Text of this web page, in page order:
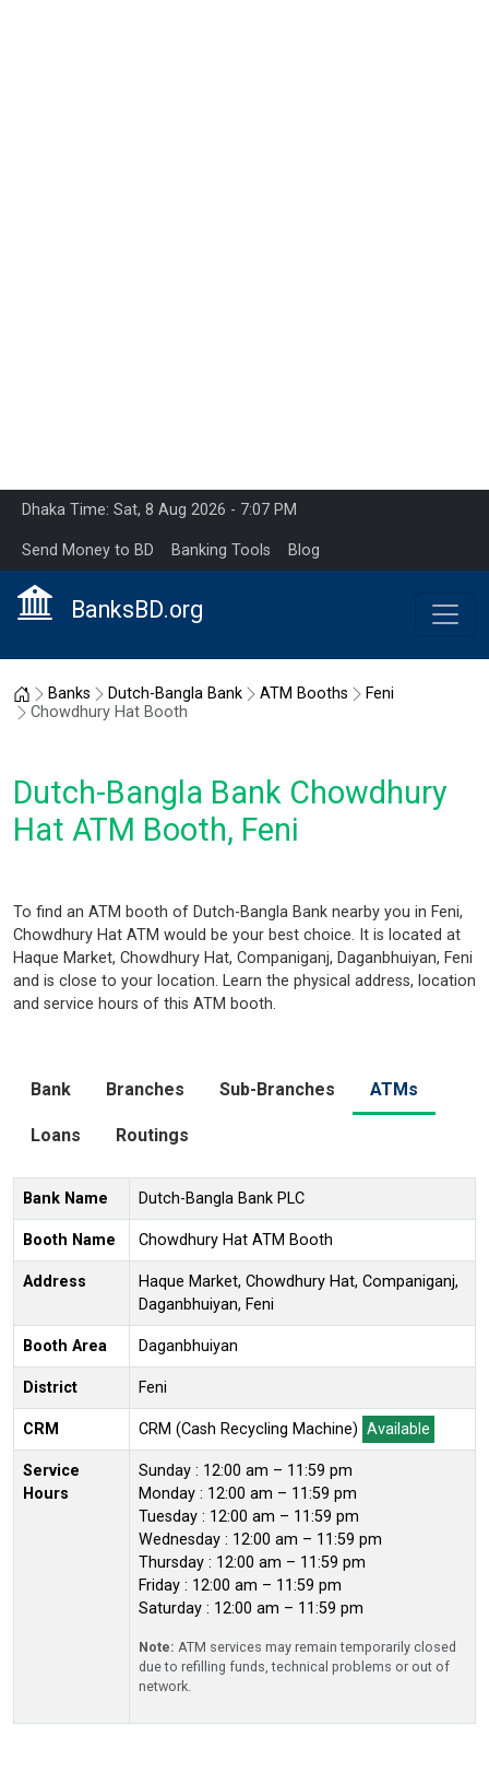
Dhaka Time: Sat, 8 Aug 2026 - 7:07 PM
Send Money to BD Banking Tools Blog
BanksBD.org
Home
Banks Dutch-Bangla Bank ATM Booths
Feni
Chowdhury Hat Booth
Dutch-Bangla Bank Chowdhury
Hat ATM Booth, Feni
To find an ATM booth of Dutch-Bangla Bank nearby you in Feni,
Chowdhury Hat ATM would be your best choice. It is located at
Haque Market, Chowdhury Hat, Companiganj, Daganbhuiyan, Feni
and is close to your location. Learn the physical address, location
and service hours of this ATM booth.
Bank Branches Sub-Branches ATMs
Loans Routings
Bank Name Dutch-Bangla Bank PLC
Booth Name Chowdhury Hat ATM Booth
Address
Haque Market, Chowdhury Hat, Companiganj,
Daganbhuiyan, Feni
Booth Area Daganbhuiyan
District Feni
CRM CRM (Cash Recycling Machine) Available
Service
Hours
Sunday : 12:00 am – 11:59 pm
Monday : 12:00 am – 11:59 pm
Tuesday : 12:00 am – 11:59 pm
Wednesday : 12:00 am – 11:59 pm
Thursday : 12:00 am – 11:59 pm
Friday : 12:00 am – 11:59 pm
Saturday : 12:00 am – 11:59 pm
Note: ATM services may remain temporarily closed
due to refilling funds, technical problems or out of
network.